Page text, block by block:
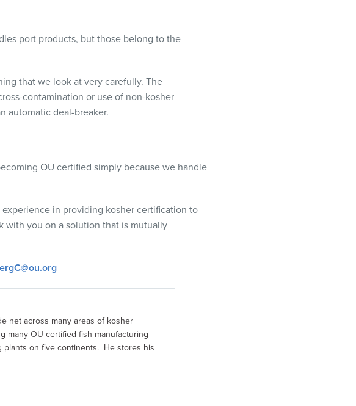
port products, but those belong to the
that we look at very carefully. The
contamination or use of non-kosher
automatic deal-breaker.
OU certified simply because we handle
in providing kosher certification to
with you on a solution that is mutually
net across many areas of kosher
many OU-certified fish manufacturing
plants on five continents. He stores his